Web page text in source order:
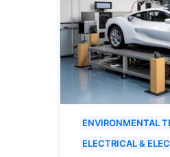
ENVIRONMENTAL
ELECTRICAL &